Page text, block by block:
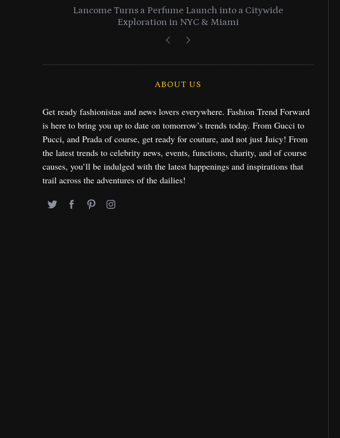
Lancome Turns a Perfume Launch into a Citywide
Exploration in NYC & Miami
ABOUT US
Get ready fashionistas and news lovers everywhere. Fashion Trend Forward
is here to bring you up to date on tomorrow’s trends today. From Gucci to
Pucci, and Prada of course, get ready for couture, and not just Juicy! From
the latest trends to celebrity news, events, functions, charity, and of course
causes, you’ll be indulged with the latest happenings and inspirations that
trail across the adventures of the dailies!